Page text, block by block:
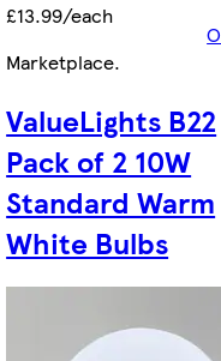
£13.99/each
Marketplace.
ValueLights B22
Pack of 2 10W
Standard Warm
White Bulbs